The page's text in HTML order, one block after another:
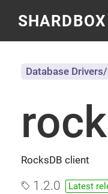
SHARDBOX
RocksDB client
Database
1.2.0 Latest